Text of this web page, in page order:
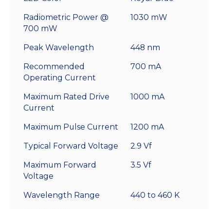
Radiometric Power @
700 mW
1030 mW
Peak Wavelength 448 nm
Recommended
Operating Current
700 mA
Maximum Rated Drive
Current
1000 mA
Maximum Pulse Current 1200 mA
Typical Forward Voltage 2.9 Vf
Maximum Forward
Voltage
3.5 Vf
Wavelength Range 440 to 460 K